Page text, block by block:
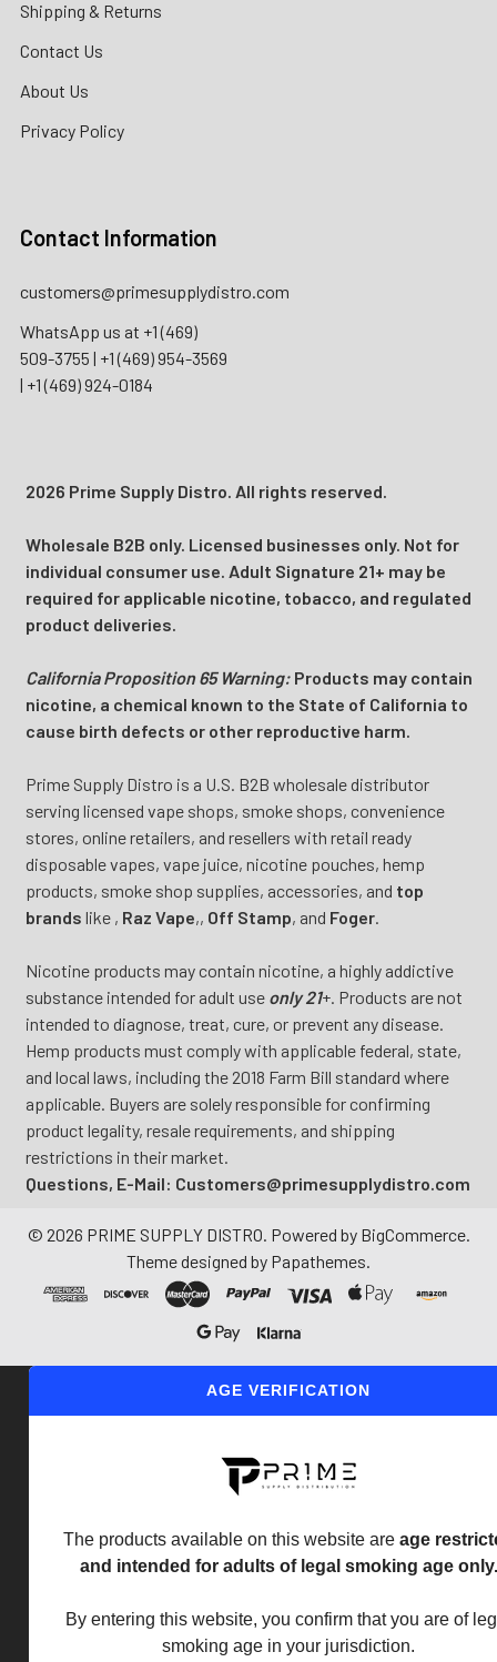
Shipping & Returns
Contact Us
About Us
Privacy Policy
Contact Information
customers@primesupplydistro.com
WhatsApp us at +1 (469)
509-3755 | +1 (469) 954-3569
| +1 (469) 924-0184
2026 Prime Supply Distro. All rights reserved.
Wholesale B2B only. Licensed businesses only. Not for
individual consumer use. Adult Signature 21+ may be
required for applicable nicotine, tobacco, and regulated
product deliveries.
California Proposition 65 Warning:Products may contain
nicotine, a chemical known to the State of California to
cause birth defects or other reproductive harm.
Prime Supply Distro is a U.S. B2B wholesale distributor
serving licensed vape shops, smoke shops, convenience
stores, online retailers, and resellers with retail ready
disposable vapes, vape juice, nicotine pouches, hemp
products, smoke shop supplies, accessories, and top
brands like , Raz Vape,, Off Stamp, and Foger.
Nicotine products may contain nicotine, a highly addictive
substance intended for adult use only 21+. Products are not
intended to diagnose, treat, cure, or prevent any disease.
Hemp products must comply with applicable federal, state,
and local laws, including the 2018 Farm Bill standard where
applicable. Buyers are solely responsible for confirming
product legality, resale requirements, and shipping
restrictions in their market.
Questions, E-Mail: Customers@primesupplydistro.com
© 2026 PRIME SUPPLY DISTRO. Powered by BigCommerce.
Theme designed by Papathemes.
AGE VERIFICATION
The products available on this website are age
and intended for adults of legal smoking age only.
By entering this website, you confirm that you are of
smoking age in your jurisdiction.